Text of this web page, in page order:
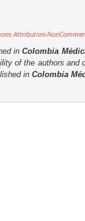
Attribution-
inColombia
of the authors and
in Colombia